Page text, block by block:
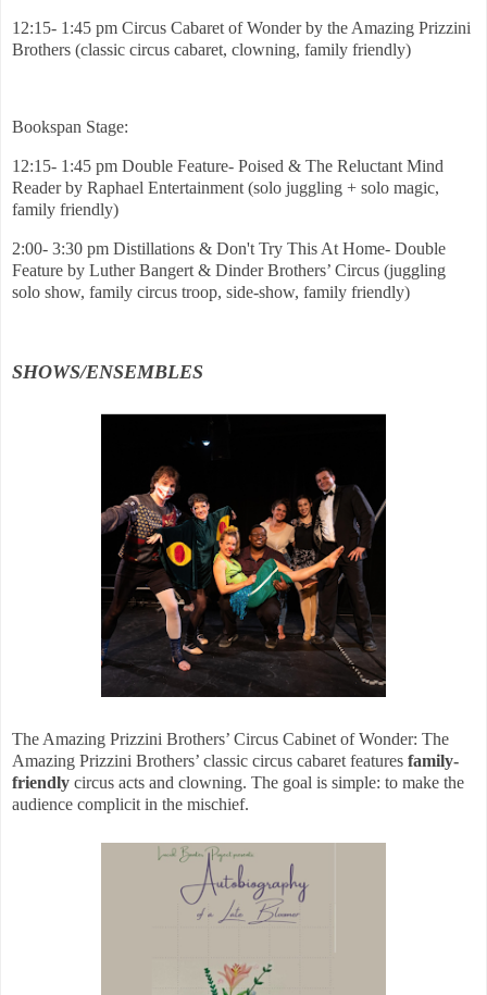
12:15- 1:45 pm Circus Cabaret of Wonder by the Amazing Prizzini
Brothers (classic circus cabaret, clowning, family friendly)
Bookspan Stage:
12:15- 1:45 pm Double Feature- Poised & The Reluctant Mind
Reader by Raphael Entertainment (solo juggling + solo magic,
family friendly)
2:00- 3:30 pm Distillations & Don't Try This At Home- Double
Feature by Luther Bangert & Dinder Brothers’ Circus (juggling
solo show, family circus troop, side-show, family friendly)
SHOWS/ENSEMBLES
The Amazing Prizzini Brothers’ Circus Cabinet of Wonder: The
Amazing Prizzini Brothers’ classic circus cabaret features family-
friendly circus acts and clowning. The goal is simple: to make the
audience complicit in the mischief.